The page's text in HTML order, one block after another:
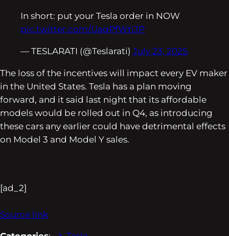
In short: put your Tesla order in NOW
pic.twitter.com/UaqPfWtiJP
— TESLARATI (@Teslarati) July 23, 2025
The loss of the incentives will impact every EV maker
in the United States. Tesla has a plan moving
forward, and it said last night that its affordable
models would be rolled out in Q4, as introducing
these cars any earlier could have detrimental effects
on Model 3 and Model Y sales.
[ad_2]
Source link